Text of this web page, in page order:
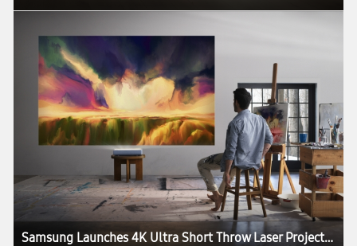
Samsung Launches 4K Ultra Short Throw Laser Projector: The Premiere